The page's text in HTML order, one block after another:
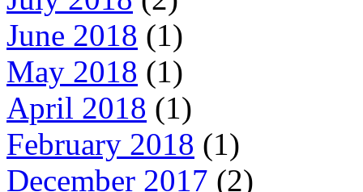
June 2018 (1)
May 2018 (1)
April 2018 (1)
February 2018 (1)
December 2017 (2)